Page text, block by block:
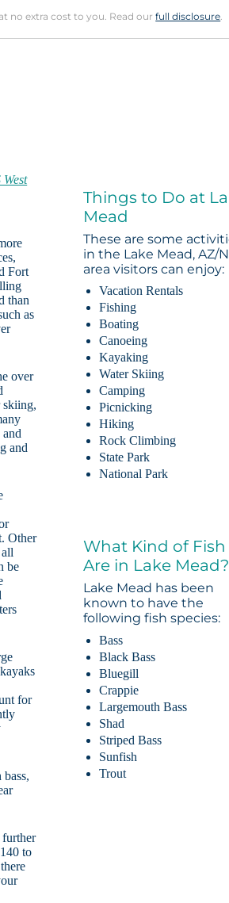
no extra cost to you. Read ourfull disclosure.
West
Fort
than
as
over
skiing,
and
Other
be
for
further
to
Things to Do at
Mead
These are some
in the Lake Mead, AZ/
area visitors can enjoy:
Vacation Rentals
Fishing
Boating
Canoeing
Kayaking
Water Skiing
Camping
Picnicking
Hiking
Rock Climbing
State Park
National Park
What Kind of Fish
Are in Lake Mead?
Lake Mead has been
known to have the
following fish species:
Bass
Black Bass
Bluegill
Crappie
Largemouth Bass
Shad
Striped Bass
Sunfish
Trout